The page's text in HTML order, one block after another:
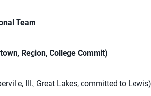
Team
Region, College Commit)
Ill., Great Lakes, committed to Lewis)